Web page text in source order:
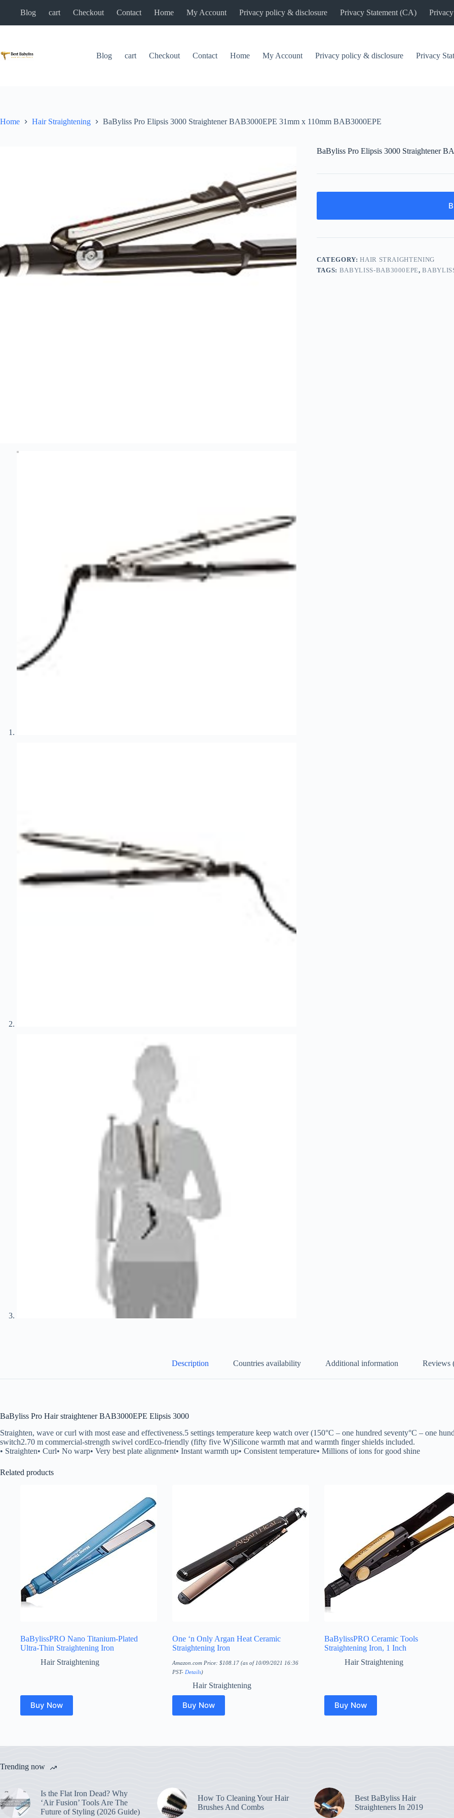
Blog cart Checkout Contact Home My Account Privacy policy & disclosure Privacy Statement (CA)
Blog cart Checkout Contact Home My Account Privacy policy & disclosure Privacy
Home Hair Straightening BaByliss Pro Elipsis 3000 Straightener BAB3000EPE 31mm x 110mm BAB3000EPE
BaByliss Pro Elipsis 3000 Straightener
CATEGORY:HAIR STRAIGHTENING
TAGS: BABYLISS-BAB3000EPE,
Description Countries availability Additional information Reviews
BaByliss Pro Hair straightener BAB3000EPE Elipsis 3000
Straighten, wave or curl with most ease and effectiveness.5 settings temperature keep watch over (150°C – one hundred seventy°C – one
switch2.70 m commercial-strength swivel cordEco-friendly (fifty five W)Silicone warmth mat and warmth finger shields included.
• Straighten• Curl• No warp• Very best plate alignment• Instant warmth up• Consistent temperature• Millions of ions for good shine
Related products
BaBylissPRO Nano Titanium-Plated
Ultra-Thin Straightening Iron
Hair Straightening
Buy Now
One ‘n Only Argan Heat Ceramic
Straightening Iron
Amazon.com Price: $108.17(as of 10/09/2021 16:36
PST- Details)
Hair Straightening
Buy Now
BaBylissPRO Ceramic Tools
Straightening Iron, 1 Inch
Hair Straightening
Buy Now
Trending now
Is the Flat Iron Dead? Why
‘Air Fusion’ Tools Are The
Future of Styling (2026 Guide)
How To Cleaning Your Hair
Brushes And Combs
Best BaByliss Hair
Straighteners In 2019